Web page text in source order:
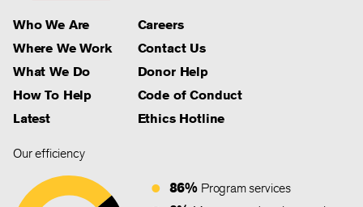
Who We Are
Where We Work
What We Do
How To Help
Latest
Careers
Contact Us
Donor Help
Code of Conduct
Ethics Hotline
Our efficiency
86% Program services